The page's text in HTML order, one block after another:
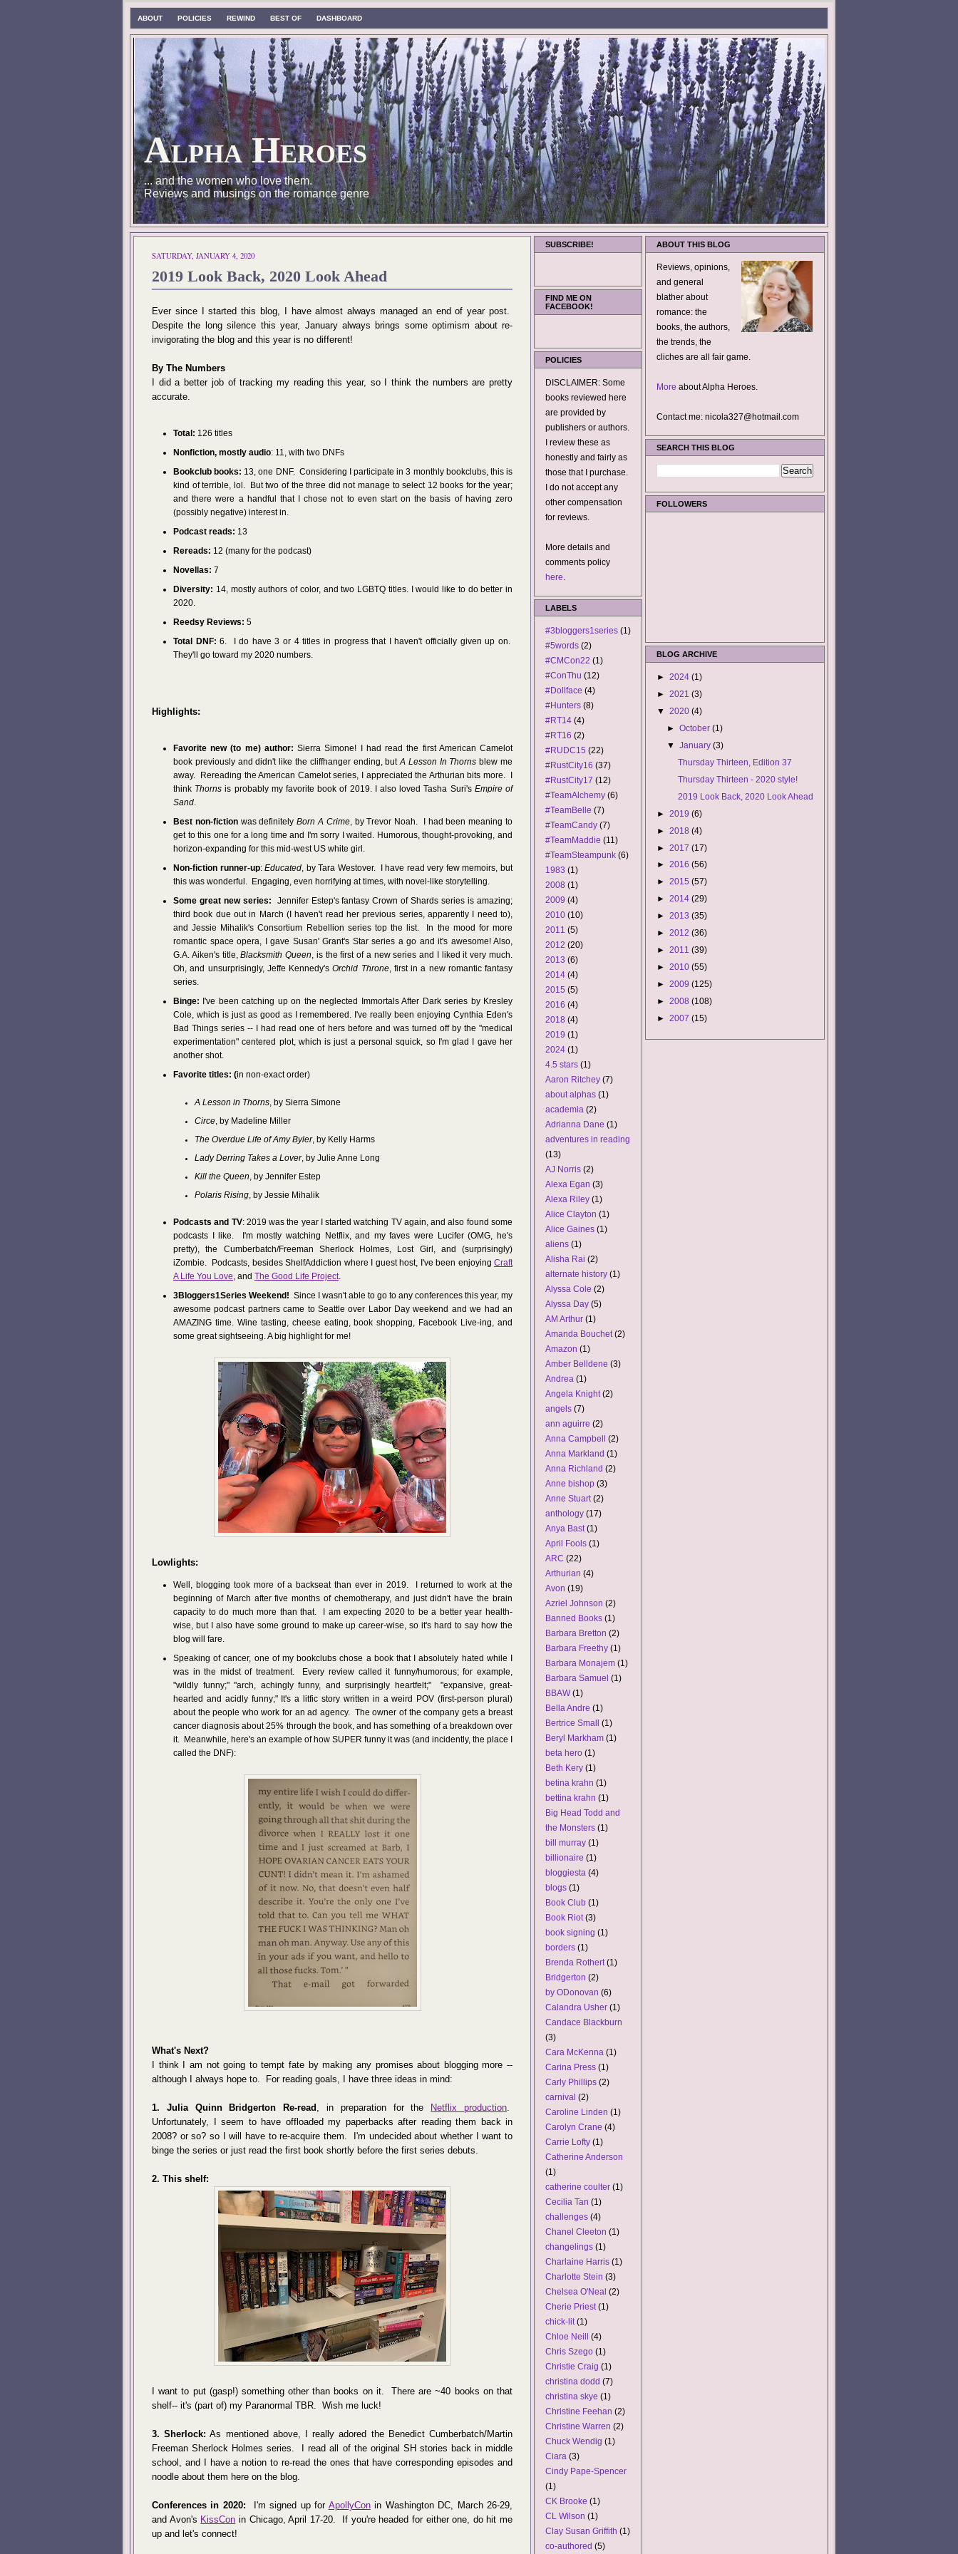
ABOUT POLICIES REWIND BEST OF DASHBOARD
Alpha Heroes
... and the women who love them.
Reviews and musings on the romance genre
SATURDAY, JANUARY 4, 2020
2019 Look Back, 2020 Look Ahead
Ever since I started this blog, I have almost always managed an end of year post.
Despite the long silence this year, January always brings some optimism about re-
invigorating the blog and this year is no different!
By The Numbers
I did a better job of tracking my reading this year, so I think the numbers are pretty
accurate.
Total: 126 titles
Nonfiction, mostly audio: 11, with two DNFs
Bookclub books: 13, one DNF. Considering I participate in 3 monthly bookclubs, this is
kind of terrible, lol. But two of the three did not manage to select 12 books for the year;
and there were a handful that I chose not to even start on the basis of having zero
(possibly negative) interest in.
Podcast reads: 13
Rereads: 12 (many for the podcast)
Novellas: 7
Diversity: 14, mostly authors of color, and two LGBTQ titles. I would like to do better in
2020.
Reedsy Reviews: 5
Total DNF: 6. I do have 3 or 4 titles in progress that I haven't officially given up on.
They'll go toward my 2020 numbers.
Highlights:
Favorite new (to me) author: Sierra Simone! I had read the first American Camelot
book previously and didn't like the cliffhanger ending, butA Lesson In Thorns blew me
away. Rereading the American Camelot series, I appreciated the Arthurian bits more. I
think Thorns is probably my favorite book of 2019. I also loved Tasha Suri's Empire of
Sand.
Best non-fictionwas definitelyBorn A Crime, by Trevor Noah. I had been meaning to
get to this one for a long time and I'm sorry I waited. Humorous, thought-provoking, and
horizon-expanding for this mid-west US white girl.
Non-fiction runner-up:Educated, by Tara Westover. I have read very few memoirs, but
this was wonderful. Engaging, even horrifying at times, with novel-like storytelling.
Some great new series: Jennifer Estep's fantasy Crown of Shards series is amazing;
third book due out in March (I haven't read her previous series, apparently I need to),
and Jessie Mihalik's Consortium Rebellion series top the list. In the mood for more
romantic space opera, I gave Susan' Grant's Star series a go and it's awesome! Also,
G.A. Aiken's title,Blacksmith Queen, is the first of a new series and I liked it very much.
Oh, and unsurprisingly, Jeffe Kennedy'sOrchid Throne, first in a new romantic fantasy
series.
Binge: I've been catching up on the neglected Immortals After Dark series by Kresley
Cole, which is just as good as I remembered. I've really been enjoying Cynthia Eden's
Bad Things series -- I had read one of hers before and was turned off by the "medical
experimentation" centered plot, which is just a personal squick, so I'm glad I gave her
another shot.
Favorite titles: (in non-exact order)
A Lesson in Thorns , by Sierra Simone
Circe , by Madeline Miller
The Overdue Life of Amy Byler, by Kelly Harms
Lady Derring Takes a Lover, by Julie Anne Long
Kill the Queen , by Jennifer Estep
Polaris Rising , by Jessie Mihalik
Podcasts and TV: 2019 was the year I started watching TV again, and also found some
podcasts I like. I'm mostly watching Netflix, and my faves were Lucifer (OMG, he's
pretty), the Cumberbatch/Freeman Sherlock Holmes, Lost Girl, and (surprisingly)
iZombie. Podcasts, besides ShelfAddiction where I guest host, I've been enjoying Craft
A Life You Love, and The Good Life Project.
3Bloggers1Series Weekend! Since I wasn't able to go to any conferences this year, my
awesome podcast partners came to Seattle over Labor Day weekend and we had an
AMAZING time. Wine tasting, cheese eating, book shopping, Facebook Live-ing, and
some great sightseeing. A big highlight for me!
Lowlights:
Well, blogging took more of a backseat than ever in 2019. I returned to work at the
beginning of March after five months of chemotherapy, and just didn't have the brain
capacity to do much more than that. I am expecting 2020 to be a better year health-
wise, but I also have some ground to make up career-wise, so it's hard to say how the
blog will fare.
Speaking of cancer, one of my bookclubs chose a book that I absolutely hated while I
was in the midst of treatment. Every review called it funny/humorous; for example,
"wildly funny;" "arch, achingly funny, and surprisingly heartfelt;" "expansive, great-
hearted and acidly funny;" It's a litfic story written in a weird POV (first-person plural)
about the people who work for an ad agency. The owner of the company gets a breast
cancer diagnosis about 25% through the book, and has something of a breakdown over
it. Meanwhile, here's an example of how SUPER funny it was (and incidently, the place I
called the DNF):
What's Next?
I think I am not going to tempt fate by making any promises about blogging more --
although I always hope to. For reading goals, I have three ideas in mind:
1. Julia Quinn Bridgerton Re-read , in preparation for the Netflix production.
Unfortunately, I seem to have offloaded my paperbacks after reading them back in
2008? or so? so I will have to re-acquire them. I'm undecided about whether I want to
binge the series or just read the first book shortly before the first series debuts.
2. This shelf:
I want to put (gasp!) something other than books on it. There are ~40 books on that
shelf-- it's (part of) my Paranormal TBR. Wish me luck!
3. Sherlock: As mentioned above, I really adored the Benedict Cumberbatch/Martin
Freeman Sherlock Holmes series. I read all of the original SH stories back in middle
school, and I have a notion to re-read the ones that have corresponding episodes and
noodle about them here on the blog.
Conferences in 2020: I'm signed up for ApollyConin Washington DC, March 26-29,
and Avon's KissCon in Chicago, April 17-20. If you're headed for either one, do hit me
up and let's connect!
SUBSCRIBE!
FIND ME ON
FACEBOOK!
POLICIES
DISCLAIMER: Some
books reviewed here
are provided by
publishers or authors.
I review these as
honestly and fairly as
those that I purchase.
I do not accept any
other compensation
for reviews.
More details and
comments policy
here.
LABELS
#3bloggers1series (1)
#5words (2)
#CMCon22 (1)
#ConThu (12)
#Dollface (4)
#Hunters (8)
#RT14 (4)
#RT16 (2)
#RUDC15 (22)
#RustCity16 (37)
#RustCity17 (12)
#TeamAlchemy (6)
#TeamBelle (7)
#TeamCandy (7)
#TeamMaddie (11)
#TeamSteampunk (6)
1983 (1)
2008 (1)
2009 (4)
2010 (10)
2011 (5)
2012 (20)
2013 (6)
2014 (4)
2015 (5)
2016 (4)
2018 (4)
2019 (1)
2024 (1)
4.5 stars (1)
Aaron Ritchey (7)
about alphas (1)
academia (2)
Adrianna Dane (1)
adventures in reading
(13)
AJ Norris (2)
Alexa Egan (3)
Alexa Riley (1)
Alice Clayton (1)
Alice Gaines (1)
aliens (1)
Alisha Rai (2)
alternate history (1)
Alyssa Cole (2)
Alyssa Day (5)
AM Arthur (1)
Amanda Bouchet (2)
Amazon (1)
Amber Belldene (3)
Andrea (1)
Angela Knight (2)
angels (7)
ann aguirre (2)
Anna Campbell
(2)
Anna Markland (1)
Anna Richland (2)
Anne bishop (3)
Anne Stuart (2)
anthology (17)
Anya Bast (1)
April Fools (1)
ARC (22)
Arthurian (4)
Avon (19)
Azriel Johnson (2)
Banned Books (1)
Barbara Bretton (2)
Barbara Freethy (1)
Barbara Monajem (1)
Barbara Samuel (1)
BBAW (1)
Bella Andre (1)
Bertrice Small
(1)
Beryl Markham (1)
beta hero (1)
Beth Kery (1)
betina krahn (1)
bettina krahn (1)
Big Head Todd and
the Monsters (1)
bill murray (1)
billionaire (1)
bloggiesta (4)
blogs (1)
Book Club (1)
Book Riot (3)
book signing (1)
borders (1)
Brenda Rothert (1)
Bridgerton (2)
by ODonovan (6)
Calandra Usher (1)
Candace Blackburn
(3)
Cara McKenna (1)
Carina Press (1)
Carly Phillips (2)
carnival (2)
Caroline Linden (1)
Carolyn Crane (4)
Carrie Lofty (1)
Catherine Anderson
(1)
catherine coulter (1)
Cecilia Tan (1)
challenges (4)
Chanel Cleeton (1)
changelings (1)
Charlaine Harris (1)
Charlotte Stein (3)
Chelsea O'Neal (2)
Cherie Priest (1)
chick-lit (1)
Chloe Neill
(4)
Chris Szego (1)
Christie Craig (1)
christina dodd (7)
christina skye (1)
Christine Feehan (2)
Christine Warren (2)
Chuck Wendig (1)
Ciara (3)
Cindy Pape-Spencer
(1)
CK Brooke (1)
CL Wilson (1)
Clay Susan Griffith (1)
co-authored (5)
ABOUT THIS BLOG
Reviews, opinions,
and general
blather about
romance: the
books, the authors,
the trends, the
cliches are all fair game.
More about Alpha Heroes.
Contact me: nicola327@hotmail.com
SEARCH THIS BLOG
FOLLOWERS
BLOG ARCHIVE
► 2024 (1)
► 2021 (3)
▼ 2020 (4)
►October(1)
▼January(3)
Thursday Thirteen, Edition 37
Thursday Thirteen - 2020 style!
2019 Look Back, 2020 Look Ahead
► 2019 (6)
► 2018 (4)
► 2017 (17)
► 2016 (56)
► 2015 (57)
► 2014 (29)
► 2013 (35)
► 2012 (36)
► 2011 (39)
► 2010 (55)
► 2009 (125)
► 2008 (108)
► 2007 (15)